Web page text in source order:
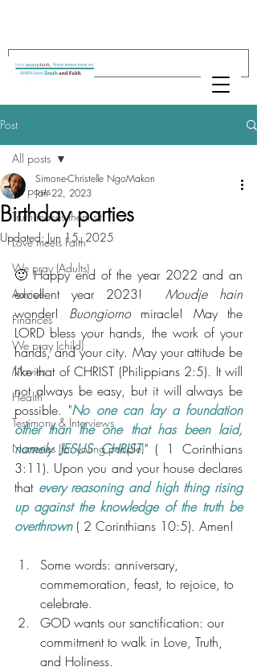
Post
All posts
Truth makes them sit
Love meets Faith
We pray (Adults)
Advice
Finances
We pray (child)
Movies
Health
Testimony & Interviews
Nurseries (for young people)
All posts
Birthday parties
Simone-Christelle NgoMakon
Jan 22, 2023
Updated: Jun 15, 2025
🙂 Happy end of the year 2022 and an
excellent year 2023! Moudje hain
wonder! Buongiorno miracle! May the
LORD bless your hands, the work of your
hands, and your city. May your attitude be
like that of CHRIST (Philippians 2:5). It will
not always be easy, but it will always be
possible. "No one can lay a foundation
other than the one that has been laid,
namely JESUS CHRIST." ( 1 Corinthians
3:11). Upon you and your house declares
that every reasoning and high thing rising
up against the knowledge of the truth be
overthrown ( 2 Corinthians 10:5). Amen!
Some words: anniversary,
commemoration, feast, to rejoice, to
celebrate.
GOD wants our sanctification: our
commitment to walk in Love, Truth,
and Holiness.